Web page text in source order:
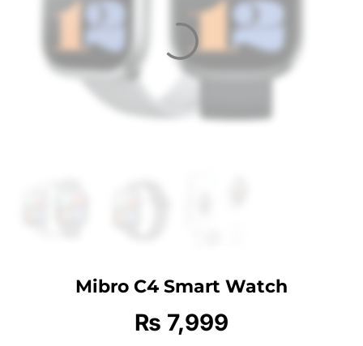
Mibro C4 Smart Watch
₨ 7,999